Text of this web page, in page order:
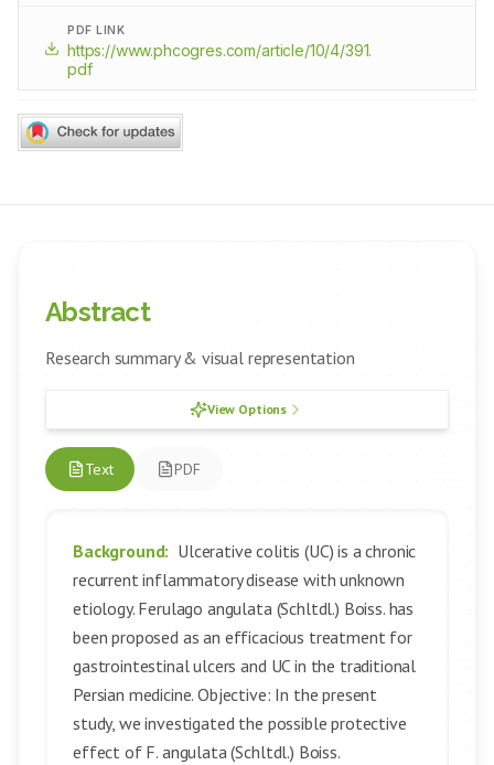
PDF LINK
https://www.phcogres.com/article/10/4/391.
pdf
Abstract
Research summary & visual representation
View Options
Text PDF
Background: Ulcerative colitis (UC) is a chronic
recurrent inflammatory disease with unknown
etiology. Ferulago angulata (Schltdl.) Boiss. has
been proposed as an efficacious treatment for
gastrointestinal ulcers and UC in the traditional
Persian medicine. Objective: In the present
study, we investigated the possible protective
effect of F. angulata (Schltdl.) Boiss.